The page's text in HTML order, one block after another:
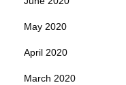
May 2020
April 2020
March 2020